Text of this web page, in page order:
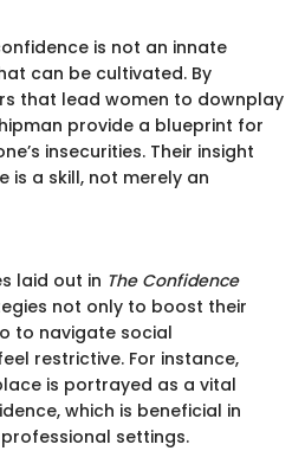
is not an innate
can be cultivated. By
that lead women to downplay
provide a blueprint for
insecurities. Their insight
is a skill, not merely an
laid out in The Confidence
not only to boost their
to navigate social
restrictive. For instance,
is portrayed as a vital
which is beneficial in
settings.